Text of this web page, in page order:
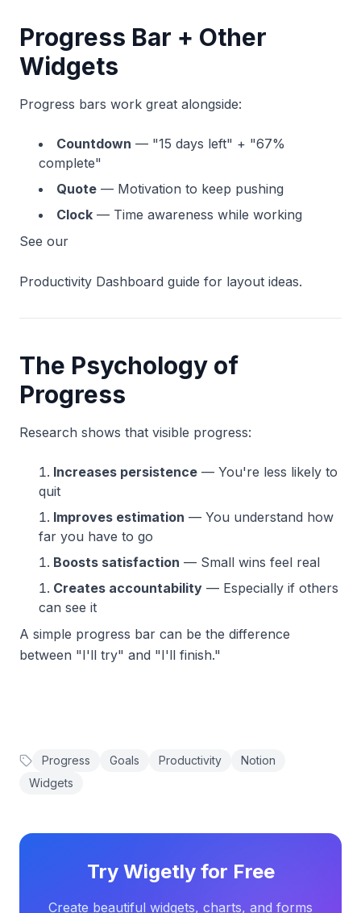
Progress Bar + Other
Widgets
Progress bars work great alongside:
Countdown — "15 days left" + "67%
complete"
Quote — Motivation to keep pushing
Clock — Time awareness while working
See our
Productivity Dashboard guide for layout ideas.
The Psychology of
Progress
Research shows that visible progress:
Increases persistence — You're less likely to
quit
Improves estimation — You understand how
far you have to go
Boosts satisfaction — Small wins feel real
Creates accountability — Especially if others
can see it
A simple progress bar can be the difference
between "I'll try" and "I'll finish."
Progress Goals Productivity
Notion
Widgets
Try Wigetly for Free
Create beautiful widgets, charts, and forms